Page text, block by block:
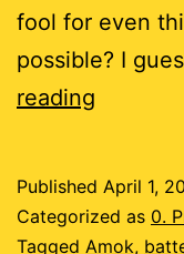
fool for even
possible? I
reading
Published April 1,
Categorized as 0.
Tagged Amok,